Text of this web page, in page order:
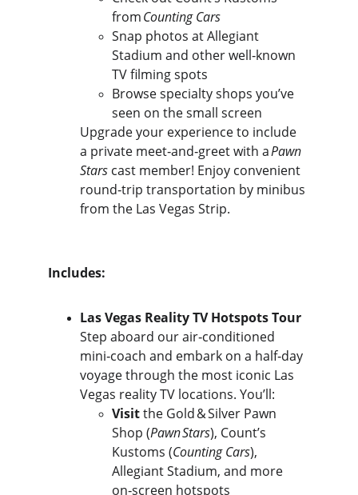
from Counting Cars
Snap photos at Allegiant
Stadium and other well‑known
TV filming spots
Browse specialty shops you’ve
seen on the small screen
Upgrade your experience to include
a private meet‑and‑greet with a Pawn
Stars cast member! Enjoy convenient
round‑trip transportation by minibus
from the Las Vegas Strip.
Includes:
Las Vegas Reality TV Hotspots Tour
Step aboard our air‑conditioned
mini‑coach and embark on a half‑day
voyage through the most iconic Las
Vegas reality TV locations. You’ll:
Visit the Gold & Silver Pawn
Shop (Pawn Stars), Count’s
Kustoms (Counting Cars),
Allegiant Stadium, and more
on‑screen hotspots